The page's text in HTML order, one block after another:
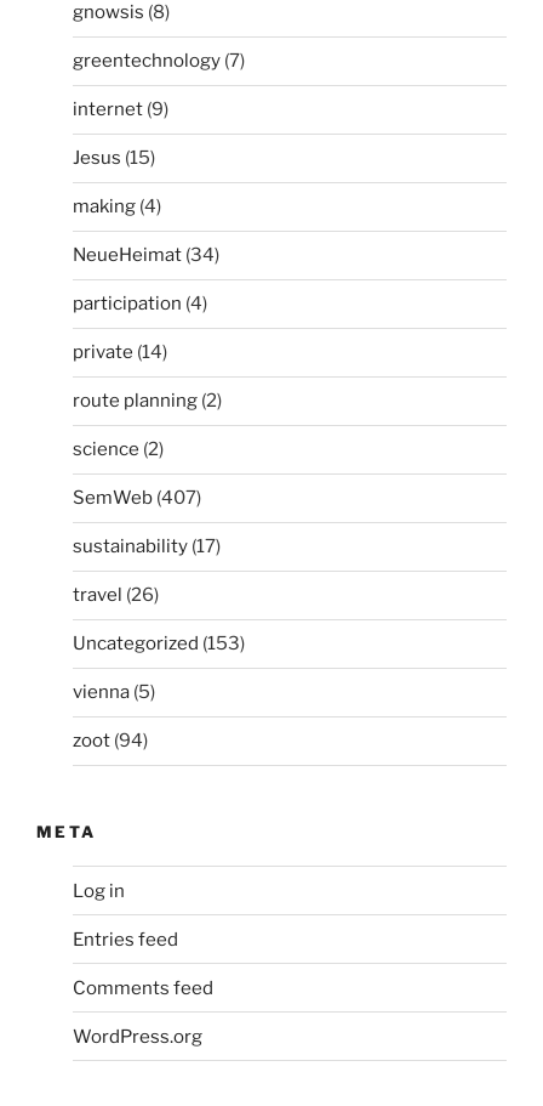
gnowsis (8)
greentechnology (7)
internet (9)
Jesus (15)
making (4)
NeueHeimat (34)
participation (4)
private (14)
route planning (2)
science (2)
SemWeb (407)
sustainability (17)
travel (26)
Uncategorized (153)
vienna (5)
zoot (94)
META
Log in
Entries feed
Comments feed
WordPress.org